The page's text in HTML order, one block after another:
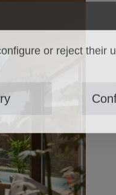
or reject their